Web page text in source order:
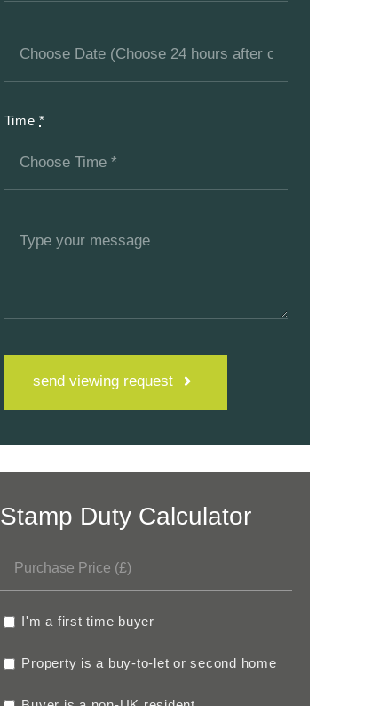
Time*
send viewing request
Stamp Duty Calculator
I'm a first time buyer
Property is a buy-to-let or second home